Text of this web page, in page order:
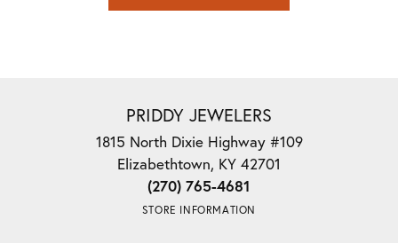
PRIDDY JEWELERS
1815 North Dixie Highway #109
Elizabethtown, KY 42701
(270) 765-4681
STORE INFORMATION